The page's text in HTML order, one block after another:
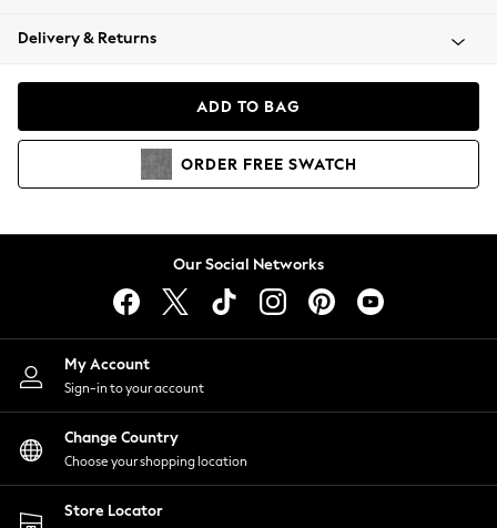
Coats & Jackets
Hoodies & Sweatshirts
Lingerie
Nightwear
Shirts & Blouses
Shorts
Skirts
Suits & Tailoring
Sportswear
Swimwear
Delivery & Returns
ADD TO BAG
ORDER FREE SWATCH
Our Social Networks
My Account
Sign-in to your account
Change Country
Choose your shopping location
Store Locator